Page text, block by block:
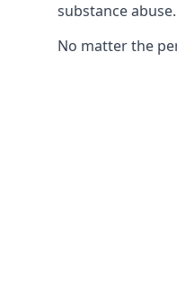
substance abuse.
No matter the